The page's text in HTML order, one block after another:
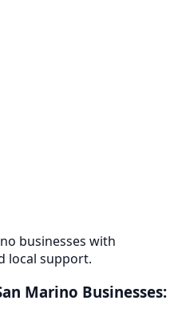
businesses with
local support.
Marino Businesses: